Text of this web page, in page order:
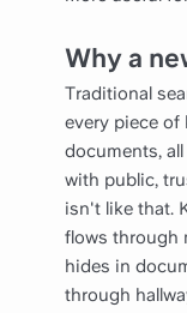
Why a
Traditional
every piece of
documents,
with public,
isn't like that.
flows through
hides in
through